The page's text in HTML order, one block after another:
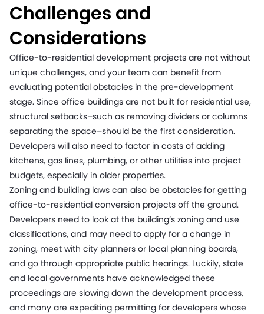
Challenges and
Considerations
Office-to-residential development projects are not without
unique challenges, and your team can benefit from
evaluating potential obstacles in the pre-development
stage. Since office buildings are not built for residential use,
structural setbacks–such as removing dividers or columns
separating the space–should be the first consideration.
Developers will also need to factor in costs of adding
kitchens, gas lines, plumbing, or other utilities into project
budgets, especially in older properties.
Zoning and building laws can also be obstacles for getting
office-to-residential conversion projects off the ground.
Developers need to look at the building’s zoning and use
classifications, and may need to apply for a change in
zoning, meet with city planners or local planning boards,
and go through appropriate public hearings. Luckily, state
and local governments have acknowledged these
proceedings are slowing down the development process,
and many are expediting permitting for developers whose